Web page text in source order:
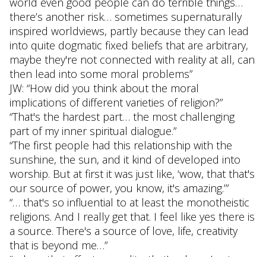
there’s another risk… sometimes supernaturally
inspired worldviews, partly because they can lead
into quite dogmatic fixed beliefs that are arbitrary,
maybe they're not connected with reality at all, can
then lead into some moral problems”
JW: “How did you think about the moral
implications of different varieties of religion?”
“That's the hardest part… the most challenging
part of my inner spiritual dialogue.”
“The first people had this relationship with the
sunshine, the sun, and it kind of developed into
worship. But at first it was just like, ‘wow, that that's
our source of power, you know, it's amazing.’”
“… that's so influential to at least the monotheistic
religions. And I really get that. I feel like yes there is
a source. There's a source of love, life, creativity
that is beyond me…”